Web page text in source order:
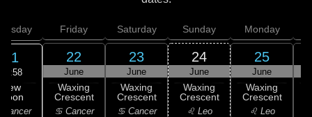
21
11:58
New
Cancer
Friday
22
June
Waxing
Crescent
♋ Cancer
Saturday
23
June
Waxing
Crescent
♋ Cancer
Sunday
24
June
Waxing
Crescent
♌ Leo
Monday
25
June
Waxing
Crescent
♌ Leo